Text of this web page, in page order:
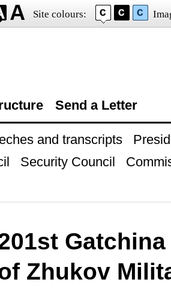
Site colours:
Send a Letter
and transcripts
Security Council
Zhukov